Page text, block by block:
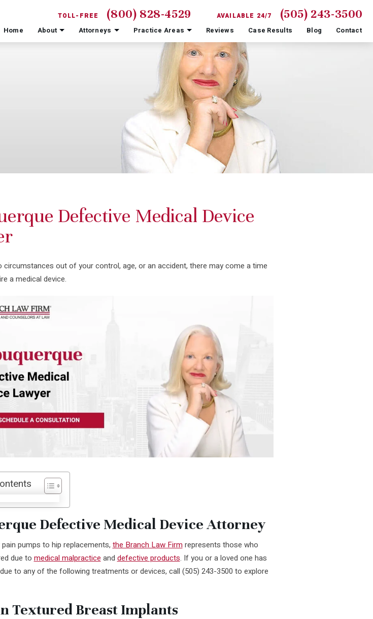
TOLL-FREE (800) 828-4529 AVAILABLE 24/7 (505) 243-3500
Home About Attorneys Practice Areas Reviews Case Results Blog Contact
Defective Medical Device
circumstances out of your control, age, or an accident, there may come a time
a medical device.
Defective Medical Device Attorney
pumps to hip replacements, the Branch Law Firm represents those who
due to medical malpractice and defective products. If you or a loved one has
to any of the following treatments or devices, call (505) 243-3500 to explore
Textured Breast Implants